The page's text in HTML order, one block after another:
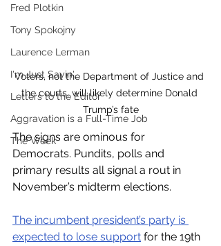
Fred Plotkin
Tony Spokojny
Laurence Lerman
I'm Just Sayin'
Letters to the Editor
Aggravation is a Full-Time Job
The Week
Voters, not the Department of Justice and
the courts, will likely determine Donald
Trump’s fate
The signs are ominous for
Democrats. Pundits, polls and
primary results all signal a rout in
November’s midterm elections.
The incumbent president’s party is
expected to lose support for the 19th